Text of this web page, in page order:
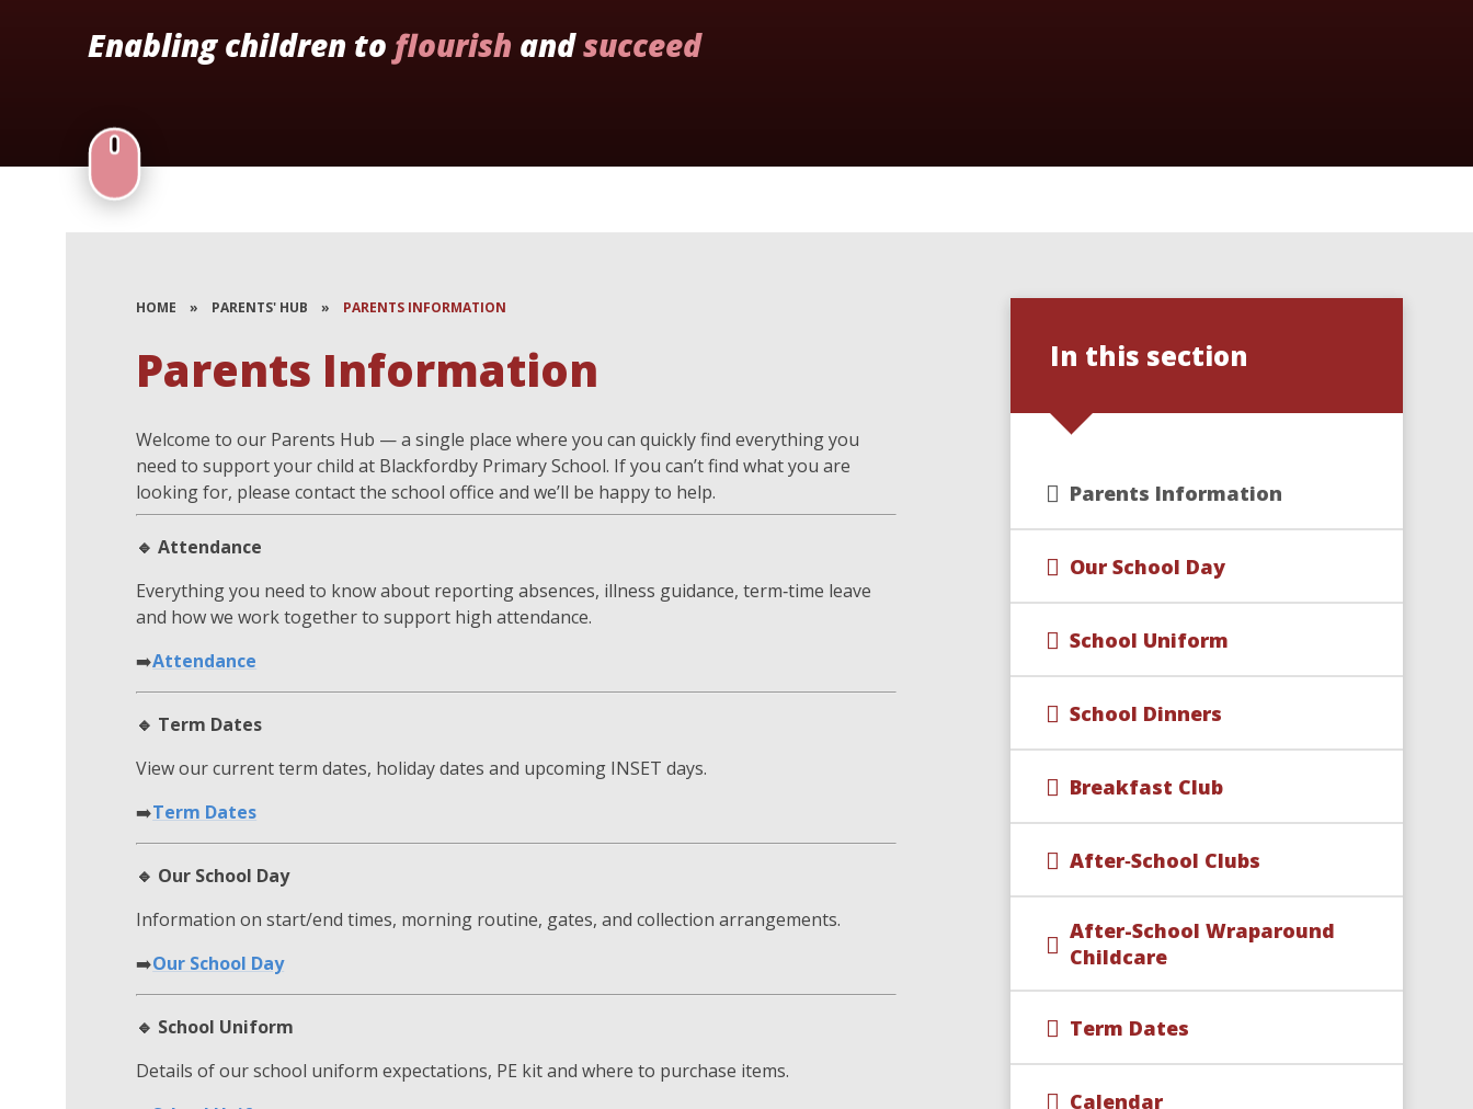
Enabling children to flourish andsucceed
HOME » PARENTS' HUB » PARENTS INFORMATION
Parents Information
Welcome to our Parents Hub — a single place where you can quickly find everything you
need to support your child at Blackfordby Primary School. If you can’t find what you are
looking for, please contact the school office and we’ll be happy to help.
🔹 Attendance
Everything you need to know about reporting absences, illness guidance, term‑time leave
and how we work together to support high attendance.
➡️Attendance
🔹 Term Dates
View our current term dates, holiday dates and upcoming INSET days.
➡️Term Dates
🔹 Our School Day
Information on start/end times, morning routine, gates, and collection arrangements.
➡️Our School Day
🔹 School Uniform
Details of our school uniform expectations, PE kit and where to purchase items.
In this section
Parents Information
Our School Day
School Uniform
School Dinners
Breakfast Club
After‑School Clubs
After-School Wraparound
Childcare​​​​​​​
Term Dates
Calendar